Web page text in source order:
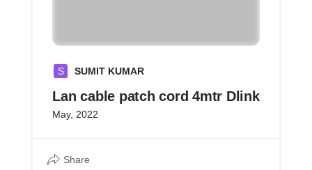
S SUMIT KUMAR
Lan cable patch cord 4mtr Dlink
May, 2022
Share